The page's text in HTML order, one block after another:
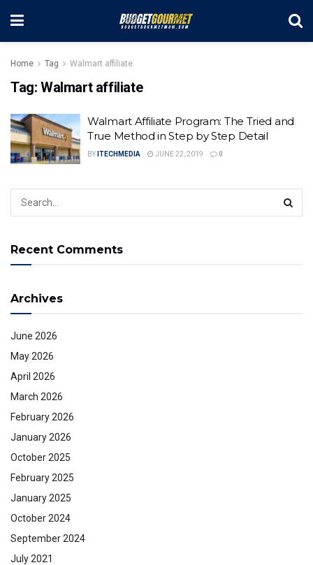
Home Tag Walmart affiliate
Tag: Walmart affiliate
Walmart Affiliate Program: The Tried and
True Method in Step by Step Detail
BY ITECHMEDIA JUNE 22, 2019 0
Recent Comments
Archives
June 2026
May 2026
April 2026
March 2026
February 2026
January 2026
October 2025
February 2025
January 2025
October 2024
September 2024
July 2021